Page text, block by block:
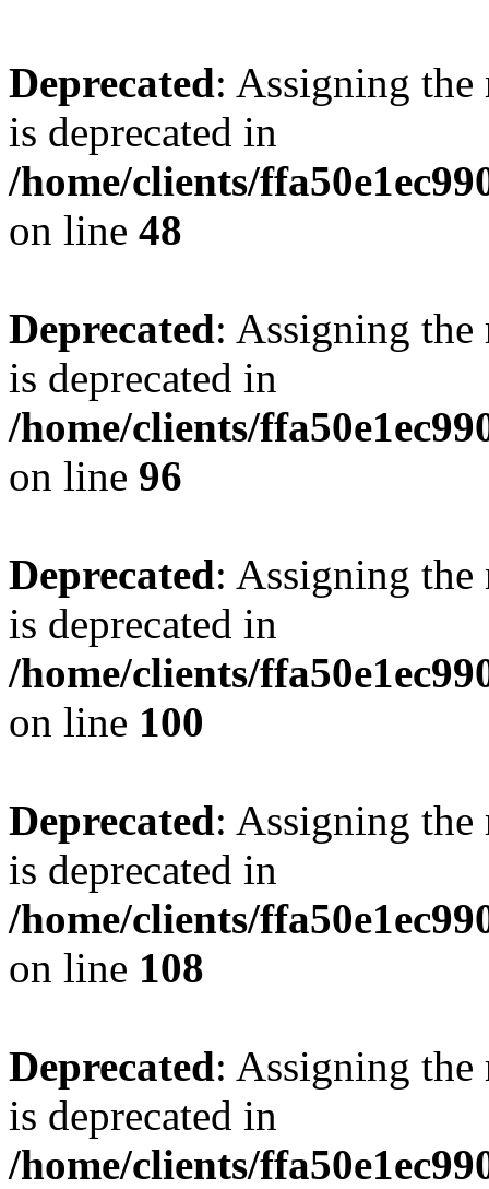
Deprecated: Assigning the
is deprecated in
/home/clients/
on line 48
Deprecated: Assigning the
is deprecated in
/home/clients/
on line 96
Deprecated: Assigning the
is deprecated in
/home/clients/
on line 100
Deprecated: Assigning the
is deprecated in
/home/clients/
on line 108
Deprecated: Assigning the
is deprecated in
/home/clients/